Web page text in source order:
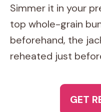
Simmer it in your
top whole-grain
beforehand, the
reheated just
GET